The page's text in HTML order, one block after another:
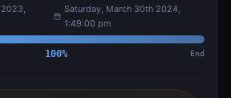
Saturday, March 30th 2024,
1:49:00 pm
100% End